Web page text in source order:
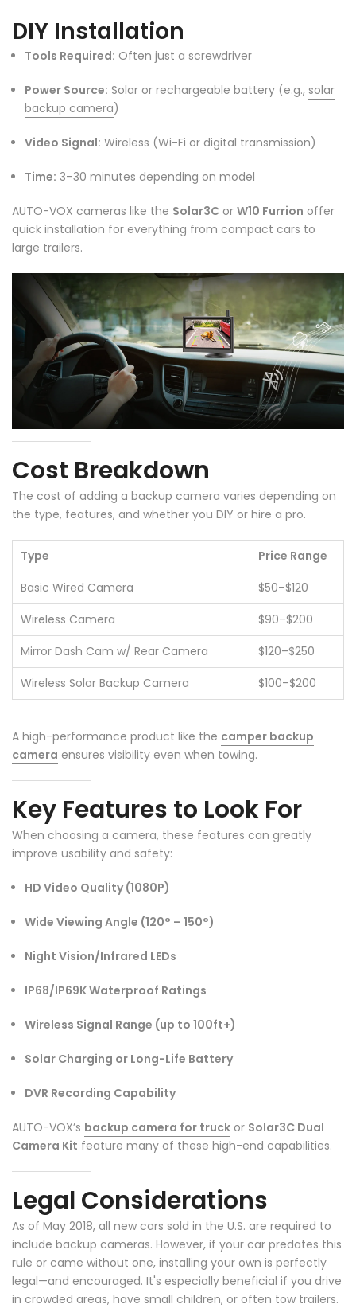
DIY Installation
Tools Required: Often just a screwdriver
Power Source: Solar or rechargeable battery (e.g., solar
backup camera)
Video Signal: Wireless (Wi-Fi or digital transmission)
Time: 3–30 minutes depending on model
AUTO-VOX cameras like the Solar3C or W10 Furrion offer
quick installation for everything from compact cars to
large trailers.
Cost Breakdown
The cost of adding a backup camera varies depending on
the type, features, and whether you DIY or hire a pro.
Type
Price Range
Basic Wired Camera
$50–$120
Wireless Camera
$90–$200
Mirror Dash Cam w/ Rear Camera
$120–$250
Wireless Solar Backup Camera
$100–$200
A high-performance product like the camper backup
camera ensures visibility even when towing.
Key Features to Look For
When choosing a camera, these features can greatly
improve usability and safety:
HD Video Quality (1080P)
Wide Viewing Angle (120° – 150°)
Night Vision/Infrared LEDs
IP68/IP69K Waterproof Ratings
Wireless Signal Range (up to 100ft+)
Solar Charging or Long-Life Battery
DVR Recording Capability
AUTO-VOX’s backup camera for truck or Solar3C Dual
Camera Kit feature many of these high-end capabilities.
Legal Considerations
As of May 2018, all new cars sold in the U.S. are required to
include backup cameras. However, if your car predates this
rule or came without one, installing your own is perfectly
legal—and encouraged. It's especially beneficial if you drive
in crowded areas, have small children, or often tow trailers.
❄
❄